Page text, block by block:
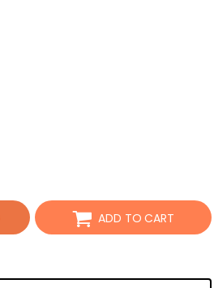
ADD TO CART